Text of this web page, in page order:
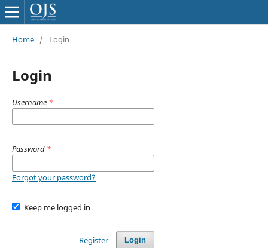
Home / Login
Login
Username *
Password *
Forgot your password?
Keep me logged in
Login
Register